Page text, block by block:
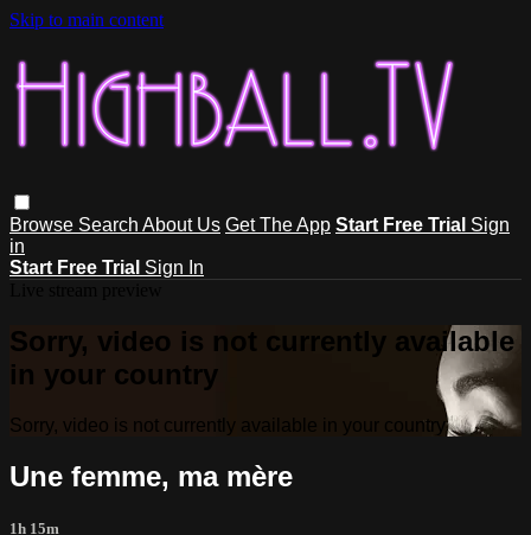
Skip to main content
Browse Search About Us Get The App Start Free Trial Sign
in
Start Free Trial Sign In
Sorry, video is not currently available
in your country
Sorry, video is not currently available in your country
Une femme, ma mère
1h 15m